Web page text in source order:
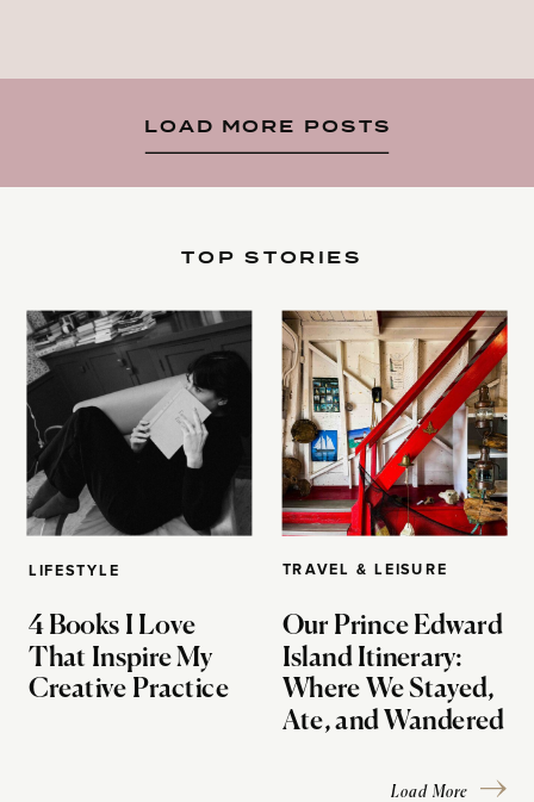
LOAD MORE POSTS
LIFESTYLE
4 Books I Love
That Inspire My
Creative Practice
TOP STORIES
TRAVEL & LEISURE
Our Prince Edward
Island Itinerary:
Where We Stayed,
Ate, and Wandered
Load More